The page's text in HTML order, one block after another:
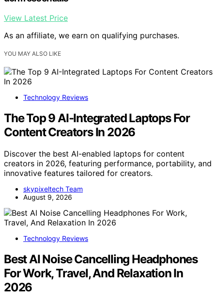
View Latest Price
As an affiliate, we earn on qualifying purchases.
YOU MAY ALSO LIKE
Technology Reviews
The Top 9 AI-Integrated Laptops For
Content Creators In 2026
Discover the best AI-enabled laptops for content
creators in 2026, featuring performance, portability, and
innovative features tailored for creators.
skypixeltech Team
August 9, 2026
Technology Reviews
Best AI Noise Cancelling Headphones
For Work, Travel, And Relaxation In
2026